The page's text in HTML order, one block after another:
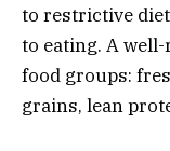
to restrictive
to eating. A
food groups:
grains, lean